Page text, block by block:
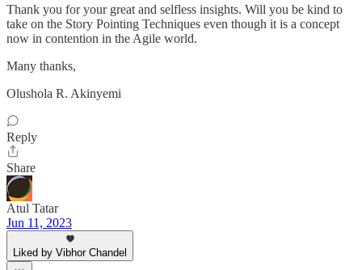
Thank you for your great and selfless insights. Will you be kind to
take on the Story Pointing Techniques even though it is a concept
now in contention in the Agile world.
Many thanks,
Olushola R. Akinyemi
Reply
Share
Atul Tatar
Jun 11, 2023
Liked by Vibhor Chandel